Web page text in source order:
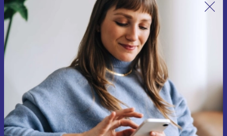
Sign up for our newsletter for the first
time and save 200 kr!
Never miss an offer again.
Request voucher
Information about the use of personal data can be found in our
Privacy policy .